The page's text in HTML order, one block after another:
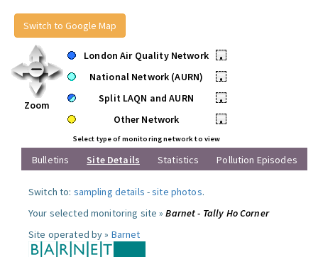
Switch to Google Map
Zoom
London Air Quality Network
•
National Network (AURN)
•
Split LAQN and AURN
•
Other Network
•
Select type of monitoring network to view
Bulletins Site Details Statistics Pollution Episodes
Switch to: sampling details -site photos.
Your selected monitoring site »Barnet - Tally Ho Corner
Site operated by » Barnet